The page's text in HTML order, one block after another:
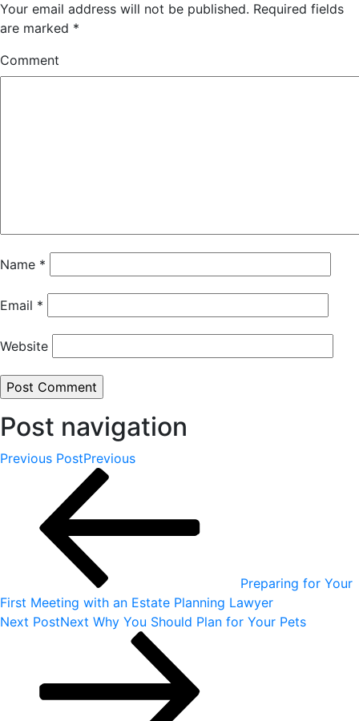
Your email address will not be published. Required fields
are marked *
Comment
Name *
Email *
Website
Post navigation
Previous PostPrevious
Preparing for Your
First Meeting with an Estate Planning Lawyer
Next PostNext Why You Should Plan for Your Pets